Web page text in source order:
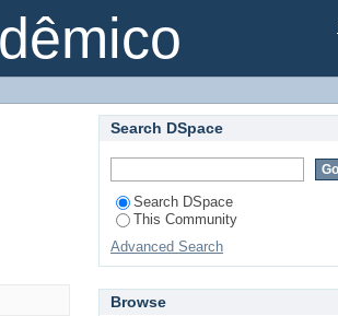
Search DSpace
Search DSpace
This Community
Advanced Search
Browse